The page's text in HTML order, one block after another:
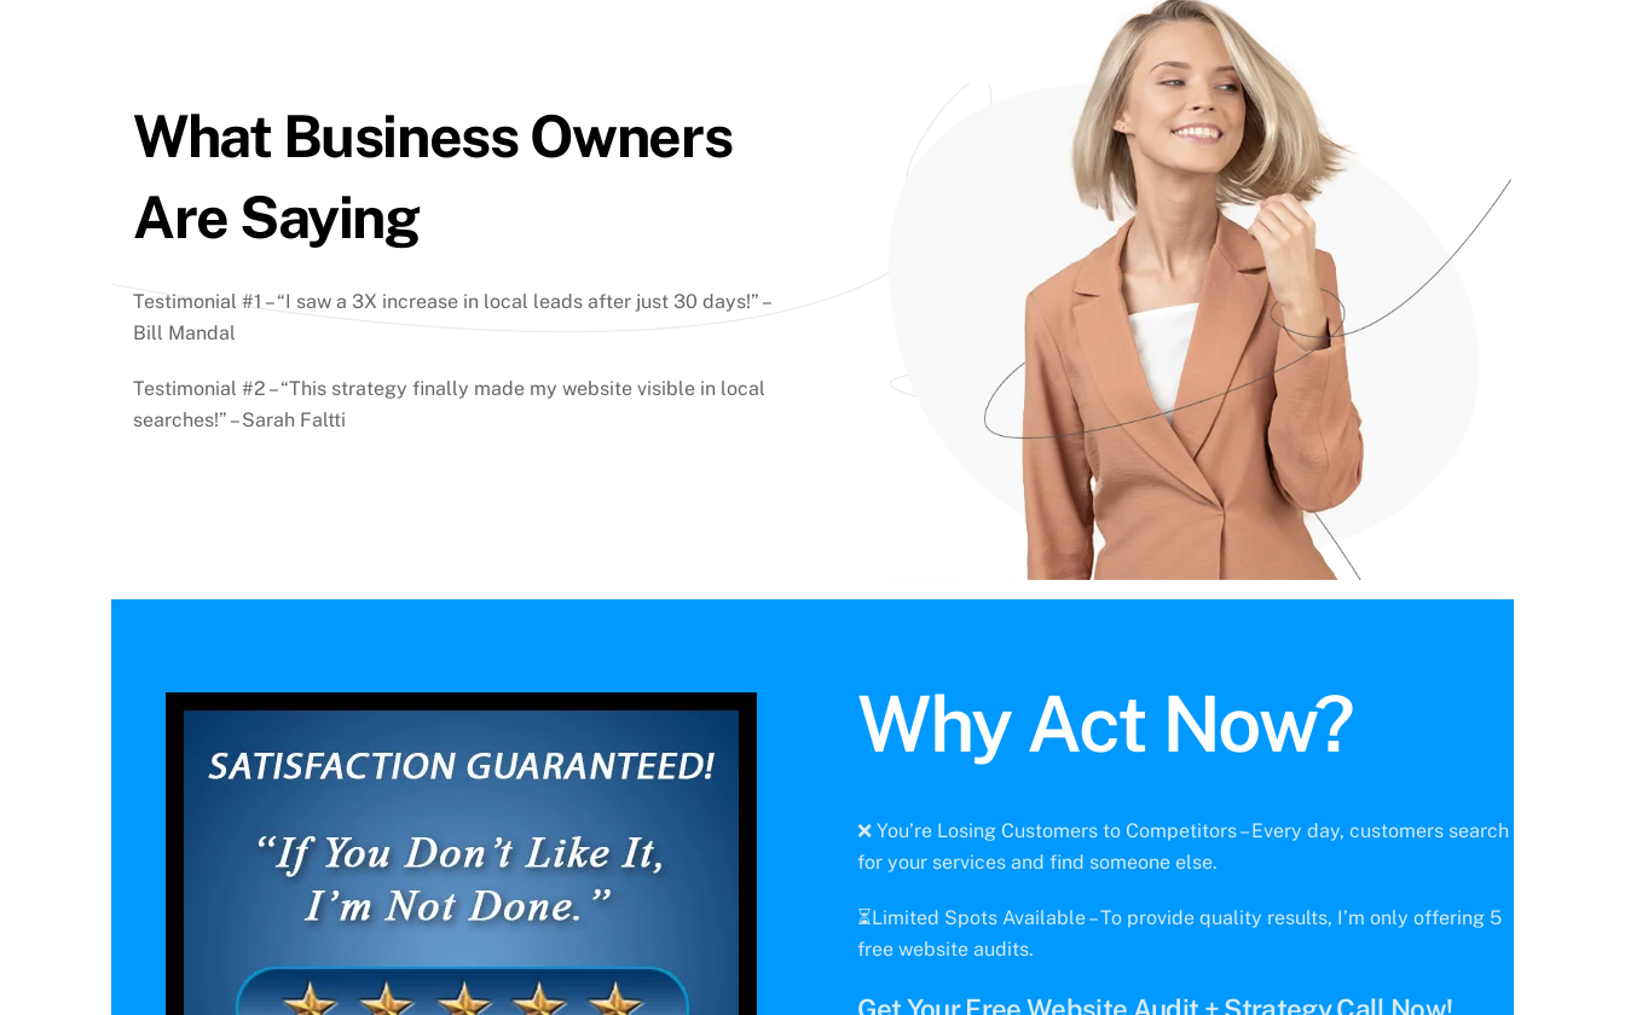
What Business Owners
Are Saying
Testimonial #1 – “I saw a 3X increase in local leads after just 30 days!” –
Bill Mandal
Testimonial #2 – “This strategy finally made my website visible in local
searches!” – Sarah Faltti
Why Act Now?
❌ You’re Losing Customers to Competitors – Every day, customers search
for your services and find someone else.
⏳Limited Spots Available – To provide quality results, I’m only offering 5
free website audits.